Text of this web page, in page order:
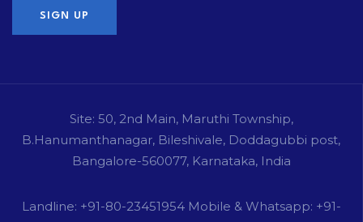
Site: 50, 2nd Main, Maruthi Township,
B.Hanumanthanagar, Bileshivale, Doddagubbi post,
Bangalore-560077, Karnataka, India
Landline: +91-80-23451954 Mobile & Whatsapp: +91-